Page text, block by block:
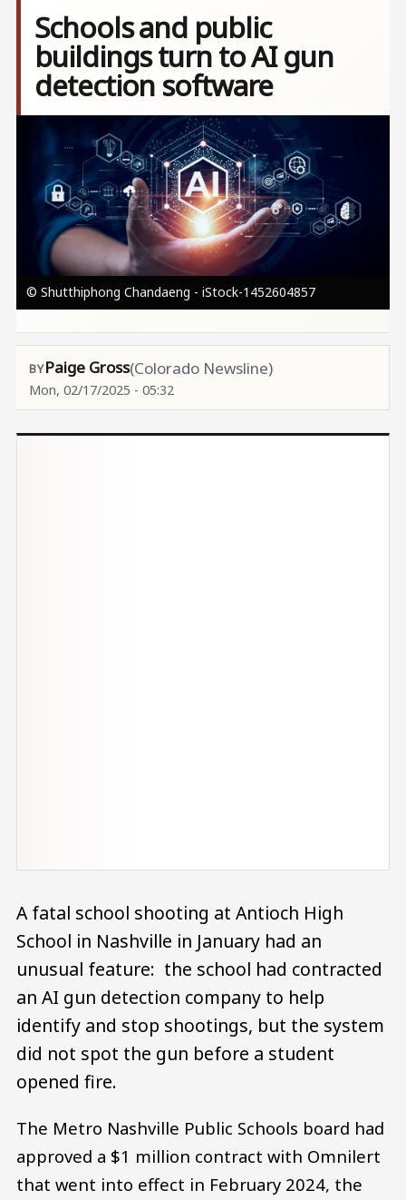
Schools and public
buildings turn to AI gun
detection software
Image
© Shutthiphong Chandaeng - iStock-1452604857
Paige Gross(Colorado Newsline)
Mon, 02/17/2025 - 05:32
A fatal school shooting at Antioch High
School in Nashville in January had an
unusual feature: the school had contracted
an AI gun detection company to help
identify and stop shootings, but the system
did not spot the gun before a student
opened fire.
The Metro Nashville Public Schools board had
approved a $1 million contract with Omnilert
that went into effect in February 2024, the